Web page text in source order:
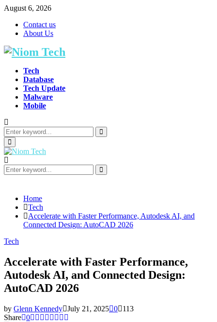
August 6, 2026
Contact us
About Us
Tech
Database
Tech Update
Malware
Mobile
Search
for:
Search
Primary
Menu
Search
for:
Search
Home
Tech
Accelerate with Faster Performance, Autodesk AI, and
Connected Design: AutoCAD 2026
Tech
Accelerate with Faster Performance,
Autodesk AI, and Connected Design:
AutoCAD 2026
by Glenn Kennedy July 21, 2025 0
113
Share 0